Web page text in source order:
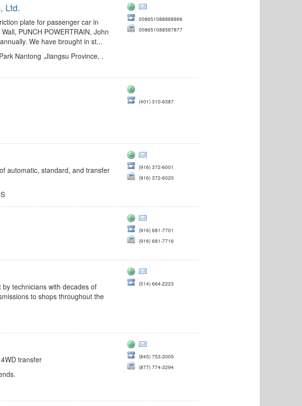
Ltd.
plate for passenger car in
PUNCH POWERTRAIN, John
We have brought in st...
Nantong ,Jiangsu Province, .
008651088888866
008651088587877
(401) 310-6387
automatic, standard, and transfer
(916) 372-6001
(916) 372-6020
(916) 681-7701
(916) 681-7716
technicians with decades of
to shops throughout the
(514) 664-2223
transfer
(845) 753-2005
(877) 774-3294